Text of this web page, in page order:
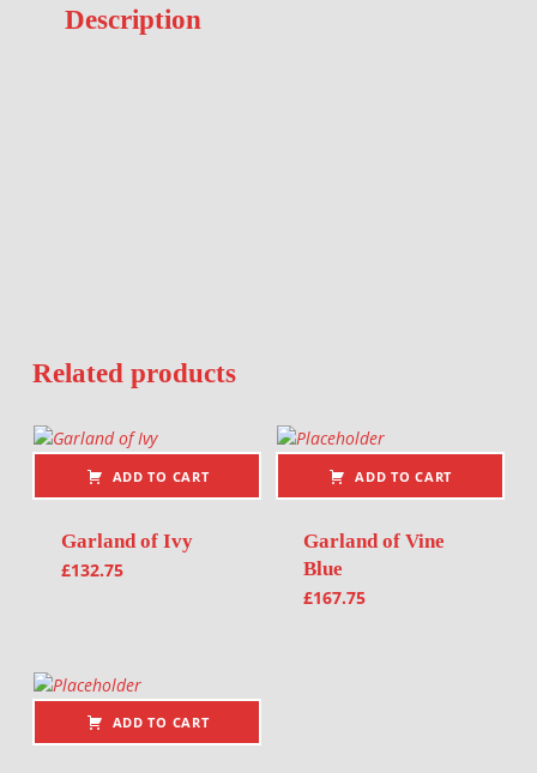
Description
Related products
ADD TO CART
Garland of Ivy
£132.75
ADD TO CART
Garland of Vine
Blue
£167.75
ADD TO CART